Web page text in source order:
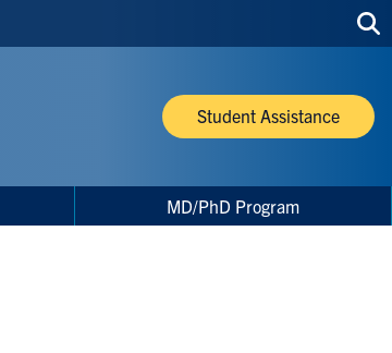
site
Student Assistance
MD/PhD Program